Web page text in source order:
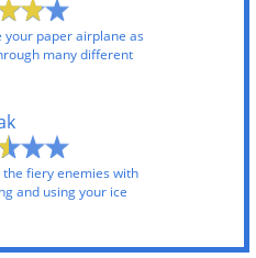
your paper airplane as
many different
the fiery enemies with
and using your ice